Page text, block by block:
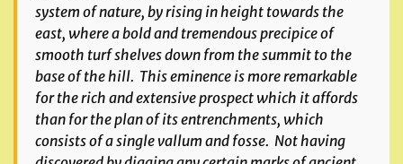
system of nature, by rising in height towards the
east, where a bold and tremendous precipice of
smooth turf shelves down from the summit to the
base of the hill. This eminence is more remarkable
for the rich and extensive prospect which it affords
than for the plan of its entrenchments, which
consists of a single vallum and fosse. Not having